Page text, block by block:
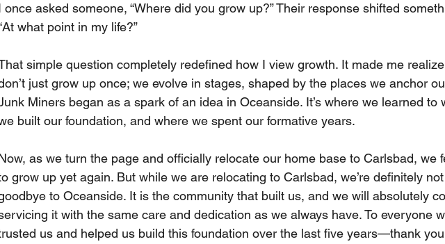
once asked someone, “Where did you grow up?” Their response shifted
what point in my life?”
simple question completely redefined how I view growth. It made me
just grow up once; we evolve in stages, shaped by the places we anchor
Miners began as a spark of an idea in Oceanside. It’s where we learned to
built our foundation, and where we spent our formative years.
as we turn the page and officially relocate our home base to Carlsbad, we
grow up yet again. But while we are relocating to Carlsbad, we’re definitely
to Oceanside. It is the community that built us, and we will absolutely
it with the same care and dedication as we always have. To everyone
us and helped us build this foundation over the last five years—thank